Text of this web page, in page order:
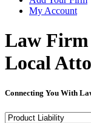
My Account
Law
Local
Connecting You With